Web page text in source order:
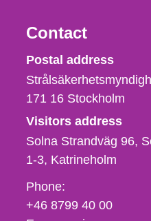
Contact
Postal address
171 16 Stockholm
Visitors address
Solna Strandväg 96,
1-3 Katrineholm
Phone,
fax
Phone:
+46 8799 40 00